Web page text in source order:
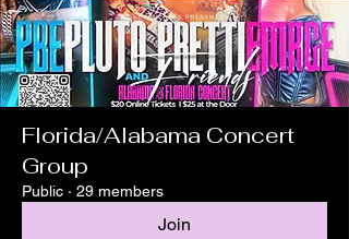
Florida/Alabama Concert
Group
Public · 29 members
Join